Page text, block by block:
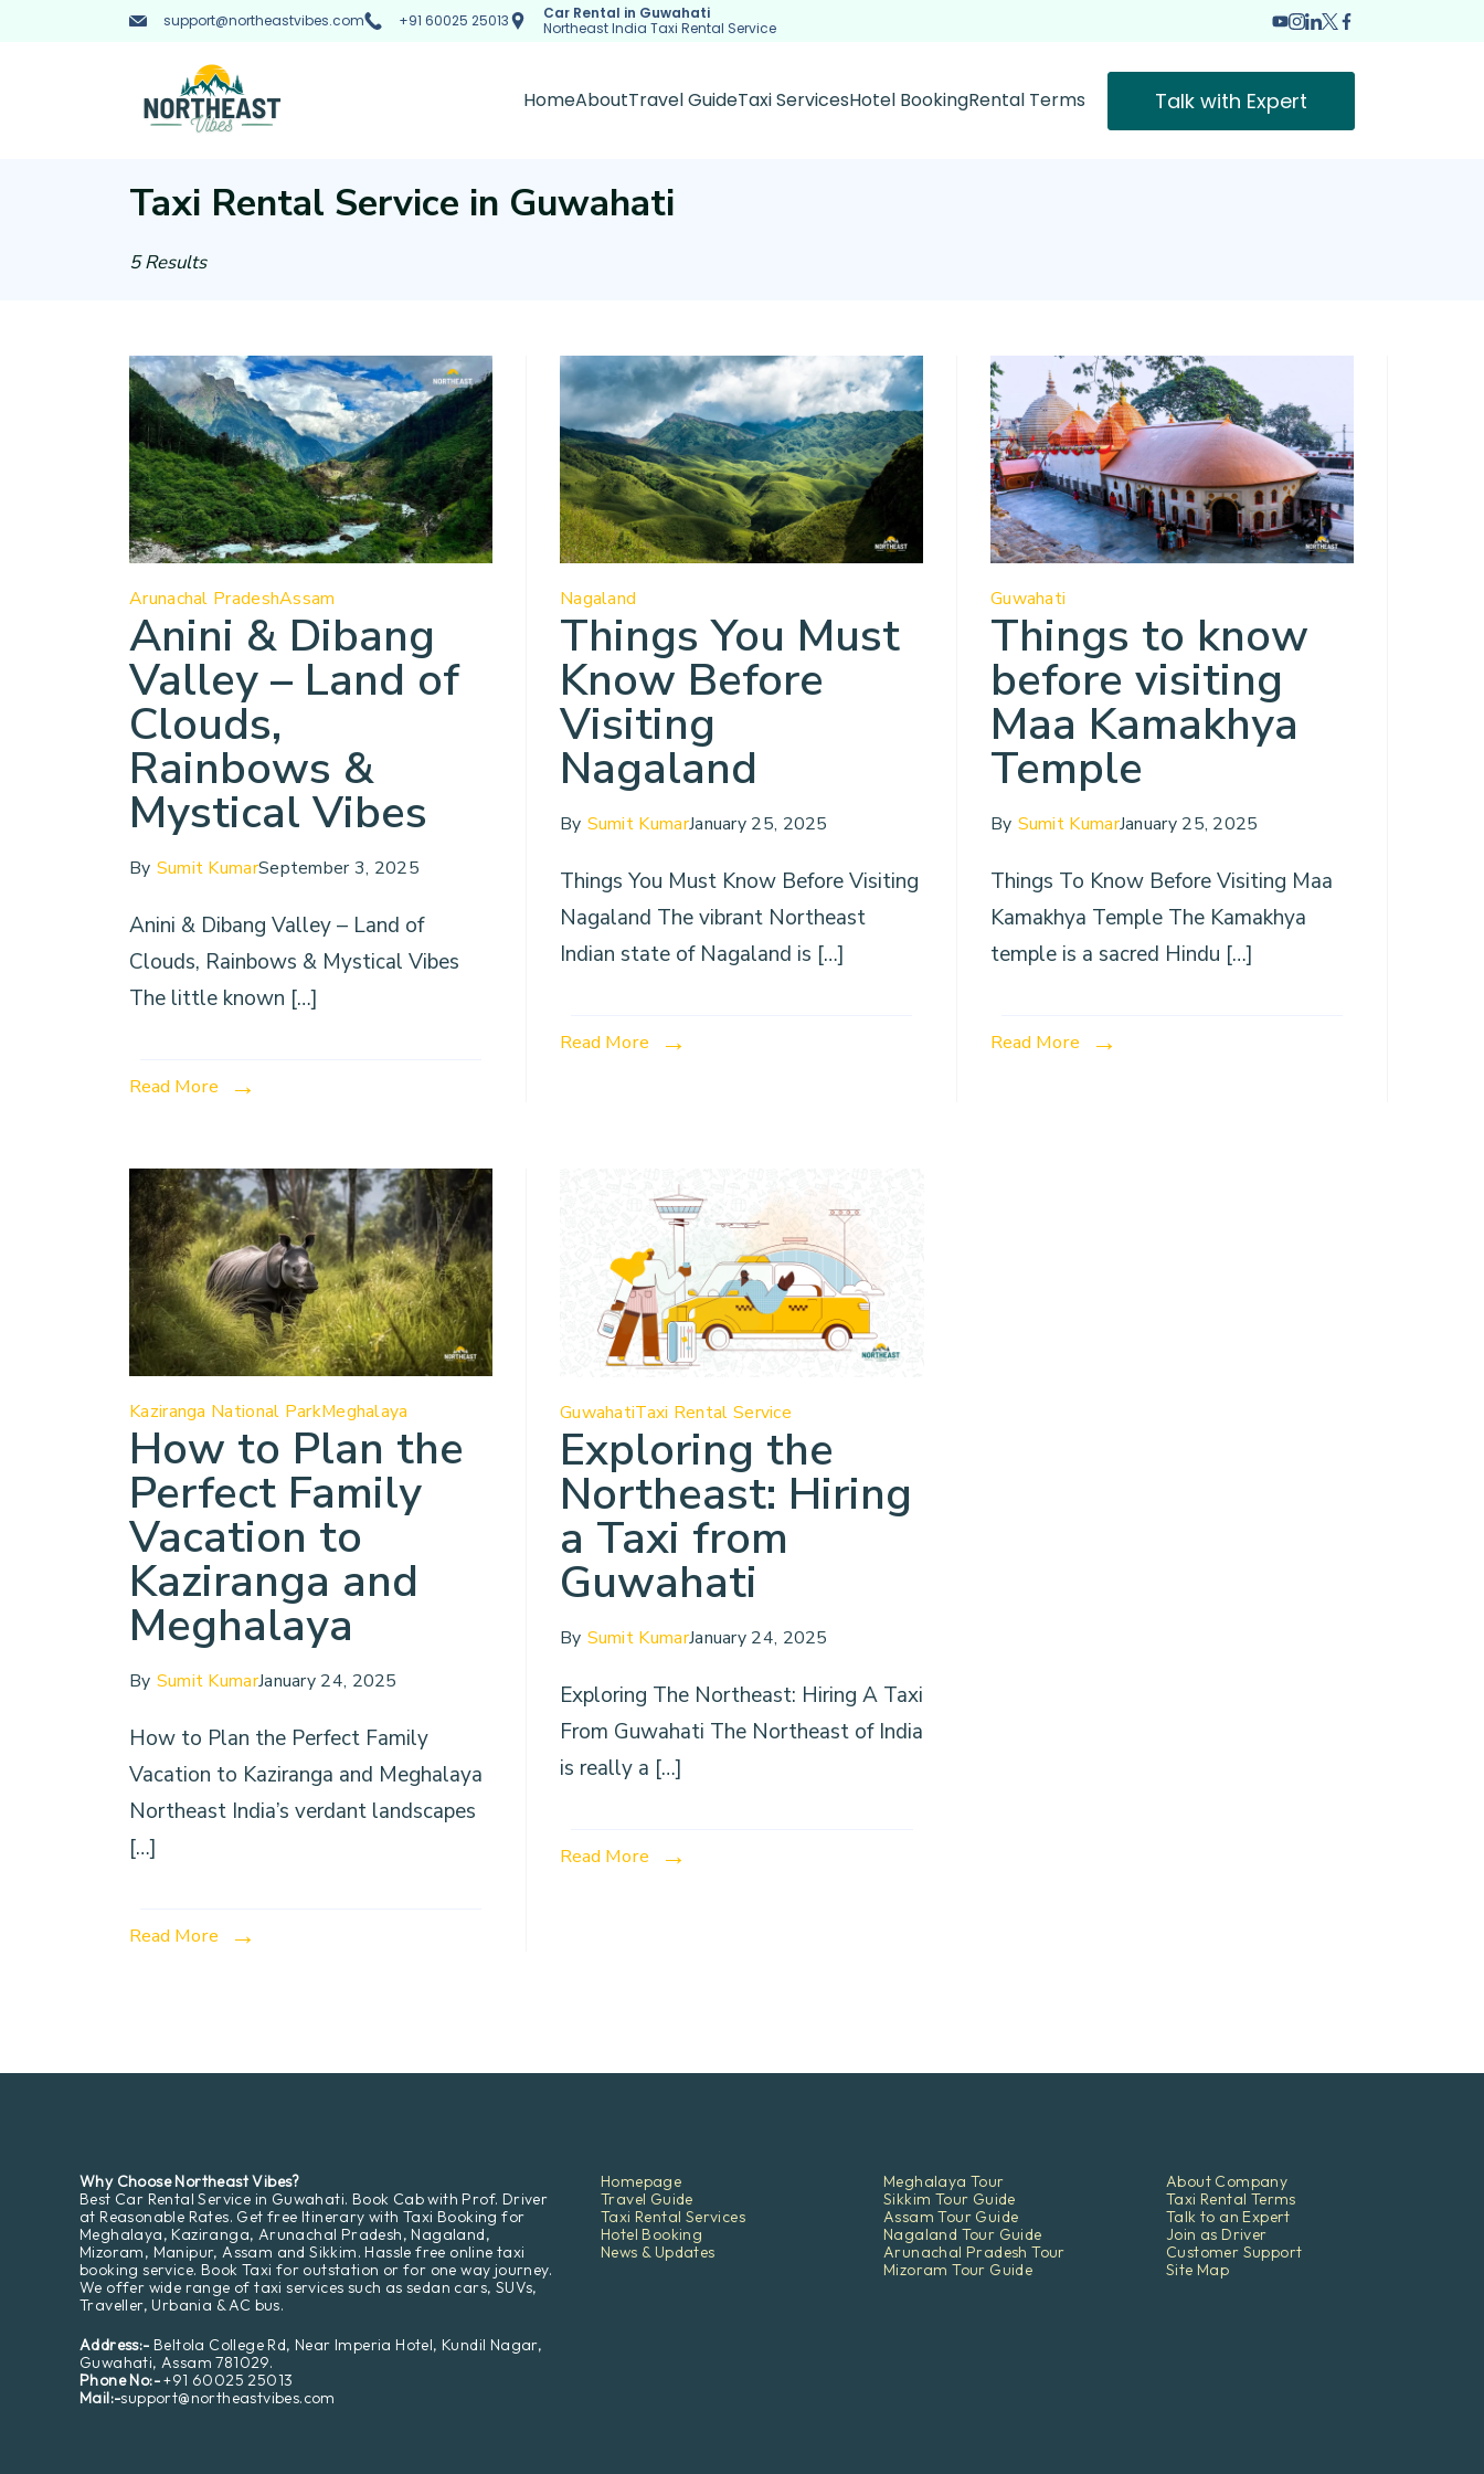
support@northeastvibes.com +91 60025 25013
Car Rental in Guwahati
Northeast India Taxi Rental Service
Rental
Service
HomeAboutTravel GuideTaxi ServicesHotel BookingRental Terms Talk with Expert
Taxi Rental Service in Guwahati
5 Results
Arunachal PradeshAssam
Anini & Dibang
Valley – Land of
Clouds,
Rainbows &
Mystical Vibes
By Sumit KumarSeptember 3, 2025
Anini & Dibang Valley – Land of
Clouds, Rainbows & Mystical Vibes
The little known […]
Read More
Nagaland
Things You Must
Know Before
Visiting
Nagaland
By Sumit KumarJanuary 25, 2025
Things You Must Know Before Visiting
Nagaland The vibrant Northeast
Indian state of Nagaland is […]
Read More
Guwahati
Things to know
before visiting
Maa Kamakhya
Temple
By Sumit KumarJanuary 25, 2025
Things To Know Before Visiting Maa
Kamakhya Temple The Kamakhya
temple is a sacred Hindu […]
Read More
Kaziranga National ParkMeghalaya
How to Plan the
Perfect Family
Vacation to
Kaziranga and
Meghalaya
By Sumit KumarJanuary 24, 2025
How to Plan the Perfect Family
Vacation to Kaziranga and Meghalaya
Northeast India’s verdant landscapes
[…]
Read More
GuwahatiTaxi Rental Service
Exploring the
Northeast: Hiring
a Taxi from
Guwahati
By Sumit KumarJanuary 24, 2025
Exploring The Northeast: Hiring A Taxi
From Guwahati The Northeast of India
is really a […]
Read More
Why Choose Northeast Vibes?
Best Car Rental Service in Guwahati. Book Cab with Prof. Driver
at Reasonable Rates. Get free Itinerary with Taxi Booking for
Meghalaya, Kaziranga, Arunachal Pradesh, Nagaland,
Mizoram, Manipur, Assam and Sikkim. Hassle free online taxi
booking service. Book Taxi for outstation or for one way journey.
We offer wide range of taxi services such as sedan cars, SUVs,
Traveller, Urbania & AC bus.
Address:- Beltola College Rd, Near Imperia Hotel, Kundil Nagar,
Guwahati, Assam 781029.
Phone No:-+91 60025 25013
Mail:-support@northeastvibes.com
Homepage
Travel Guide
Taxi Rental Services
Hotel Booking
News & Updates
Meghalaya Tour
Sikkim Tour Guide
Assam Tour Guide
Nagaland Tour Guide
Arunachal Pradesh Tour
Mizoram Tour Guide
About Company
Taxi Rental Terms
Talk to an Expert
Join as Driver
Customer Support
Site Map